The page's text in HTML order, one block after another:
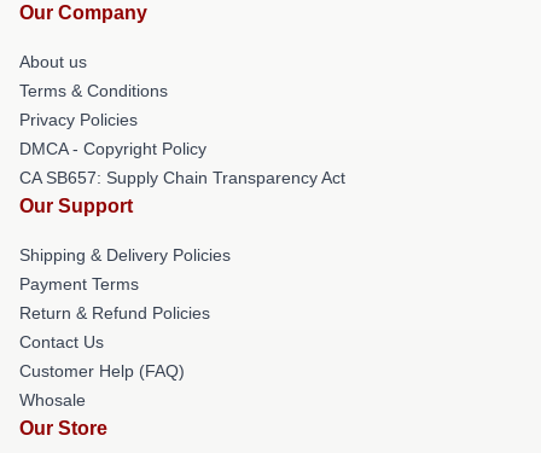
Our Company
About us
Terms & Conditions
Privacy Policies
DMCA - Copyright Policy
CA SB657: Supply Chain Transparency Act
Our Support
Shipping & Delivery Policies
Payment Terms
Return & Refund Policies
Contact Us
Customer Help (FAQ)
Whosale
Our Store